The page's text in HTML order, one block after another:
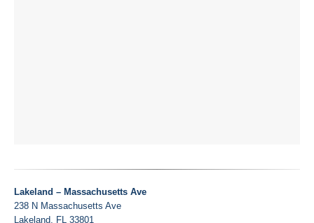
Lakeland – Massachusetts Ave
238 N Massachusetts Ave
Lakeland, FL 33801